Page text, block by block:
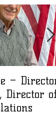
–
Director